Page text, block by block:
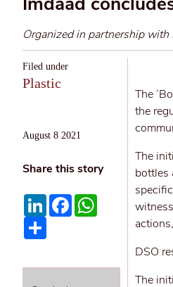
Organized in partnership with
Filed under
Plastic
August 8 2021
Share this story
LinkedInFacebookWhatsApp
The
the
The
bottles
DSO
The